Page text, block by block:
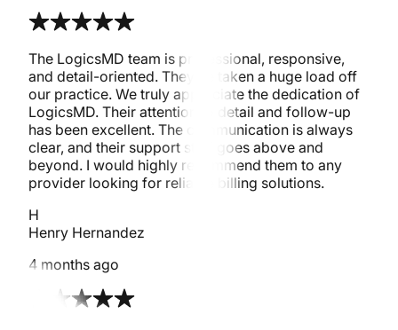
The LogicsMD team is professional, responsive,
and detail-oriented. They’ve taken a huge load off
our practice. We truly appreciate the dedication of
LogicsMD. Their attention to detail and follow-up
has been excellent. The communication is always
clear, and their support staff goes above and
beyond. I would highly recommend them to any
provider looking for reliable billing solutions.
H
Henry Hernandez
4 months ago